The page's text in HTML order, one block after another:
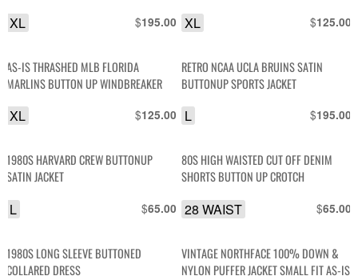
$195.00
XL $125.00
XL
AS-IS THRASHED MLB FLORIDA
MARLINS BUTTON UP WINDBREAKER
$125.00
XL
RETRO NCAA UCLA BRUINS SATIN
BUTTONUP SPORTS JACKET
$195.00
L
1980S HARVARD CREW BUTTONUP
SATIN JACKET
$65.00
L
80S HIGH WAISTED CUT OFF DENIM
SHORTS BUTTON UP CROTCH
$65.00
28 WAIST
1980S LONG SLEEVE BUTTONED
COLLARED DRESS
VINTAGE NORTHFACE 100% DOWN &
NYLON PUFFER JACKET SMALL FIT AS-IS